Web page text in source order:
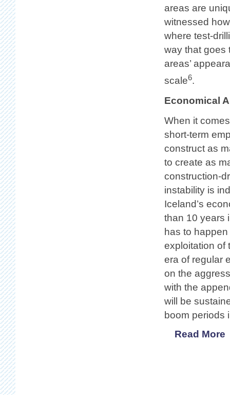
areas are
witnessed
where test-
way that goes
areas’
scale6.
Economical
When it
short-term
construct as
to create as
construction-
instability is
Iceland’s
than 10 years
has to
exploitation of
era of regular
on the
with the
will be
boom periods
Read More